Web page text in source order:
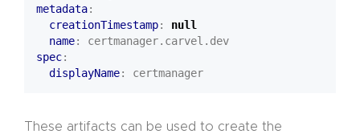
metadata:
creationTimestamp:
null
name:
certmanager.carvel.dev
spec:
displayName: certmanager
These artifacts can be used to create the